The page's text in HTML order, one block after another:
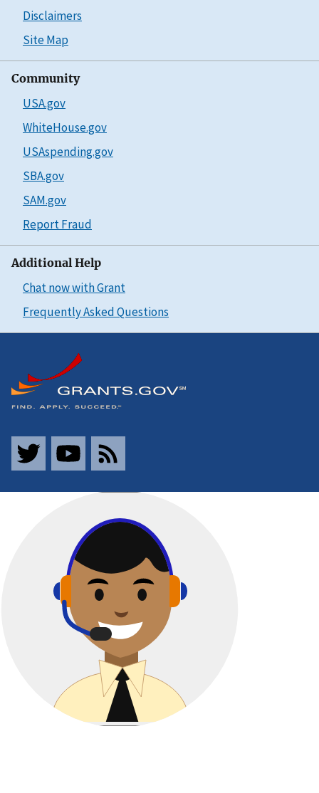
Disclaimers
Site Map
Community
USA.gov
WhiteHouse.gov
USAspending.gov
SBA.gov
SAM.gov
Report Fraud
Additional Help
Chat now with Grant
Frequently Asked Questions